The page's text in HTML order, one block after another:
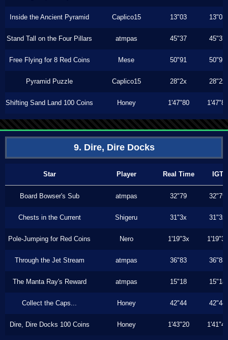
Inside the Ancient Pyramid Caplico15 13"03 13"03
Stand Tall on the Four Pillars atmpas 45"37 45"37
Free Flying for 8 Red Coins Mese 50"91 50"91
Pyramid Puzzle Caplico15 28"2x 28"2x
Shifting Sand Land 100 Coins Honey 1'47"80 1'47"80
9. Dire, Dire Docks
Star Player Real Time IGT
Board Bowser's Sub atmpas 32"79 32"79
Chests in the Current Shigeru 31"3x 31"3x
Pole-Jumping for Red Coins Nero 1'19"3x 1'19"3x
Through the Jet Stream atmpas 36"83 36"83
The Manta Ray's Reward atmpas 15"18 15"18
Collect the Caps... Honey 42"44 42"44
Dire, Dire Docks 100 Coins Honey 1'43"20 1'41"46